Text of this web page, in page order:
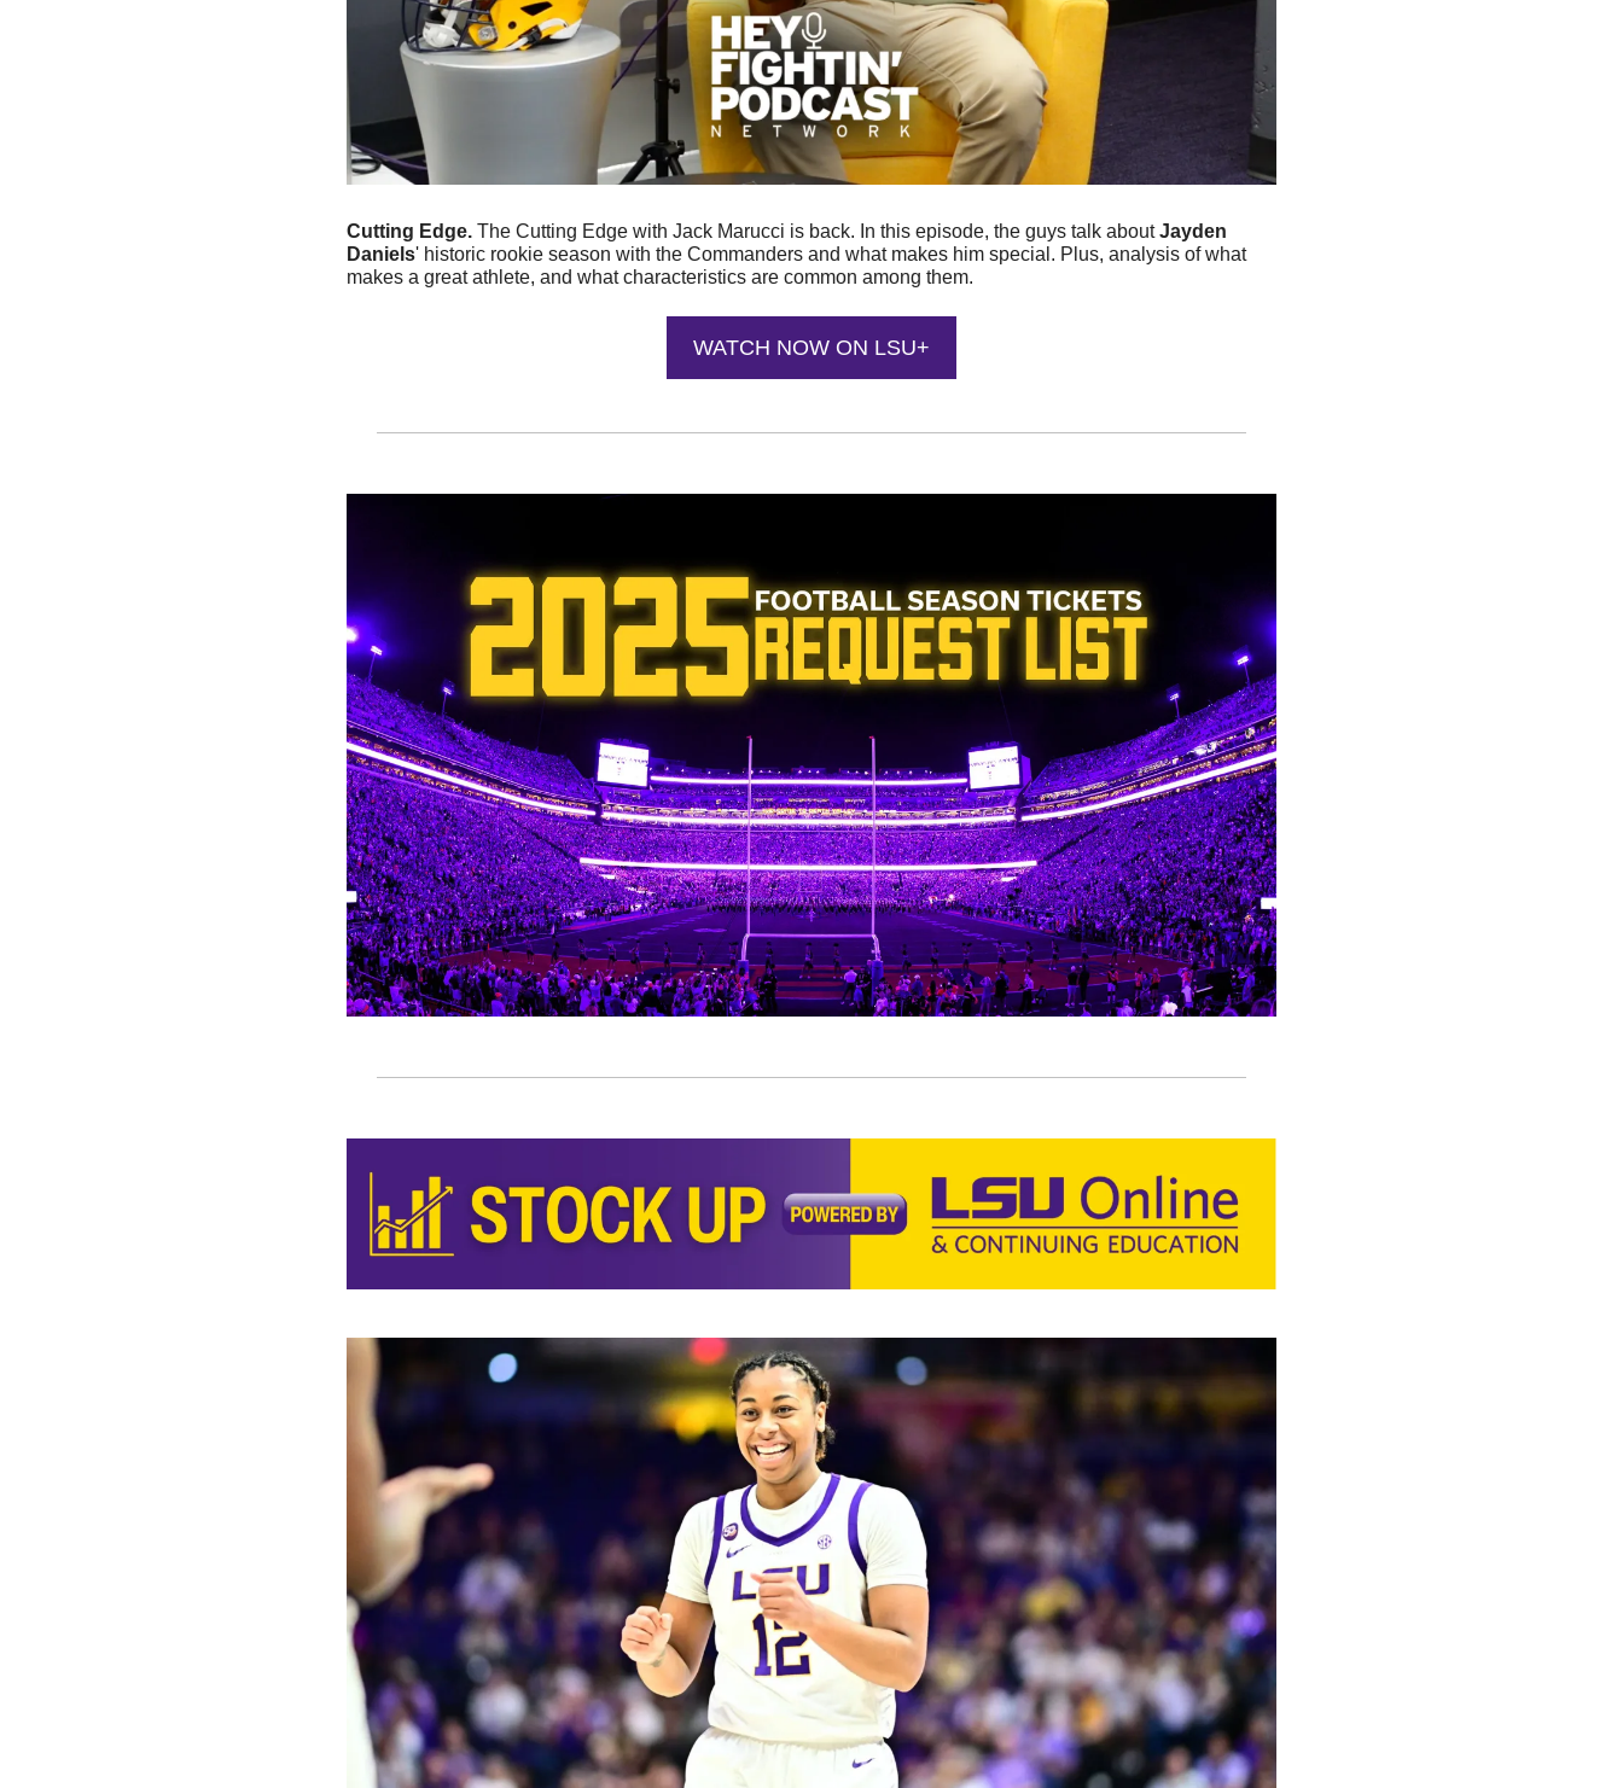
Cutting Edge. The Cutting Edge with Jack Marucci is back. In this episode, the guys talk about Jayden
Daniels' historic rookie season with the Commanders and what makes him special. Plus, analysis of what
makes a great athlete, and what characteristics are common among them.
WATCH NOW ON LSU+